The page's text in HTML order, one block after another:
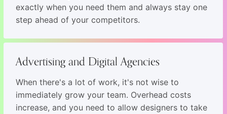
exactly when you need them and always stay one
step ahead of your competitors.
Advertising and Digital Agencies
When there's a lot of work, it's not wise to
immediately grow your team. Overhead costs
increase, and you need to allow designers to take